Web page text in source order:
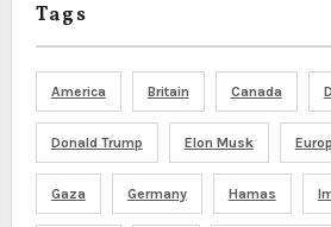
Tags
America Britain Canada
Donald Trump Elon Musk
Gaza Germany Hamas